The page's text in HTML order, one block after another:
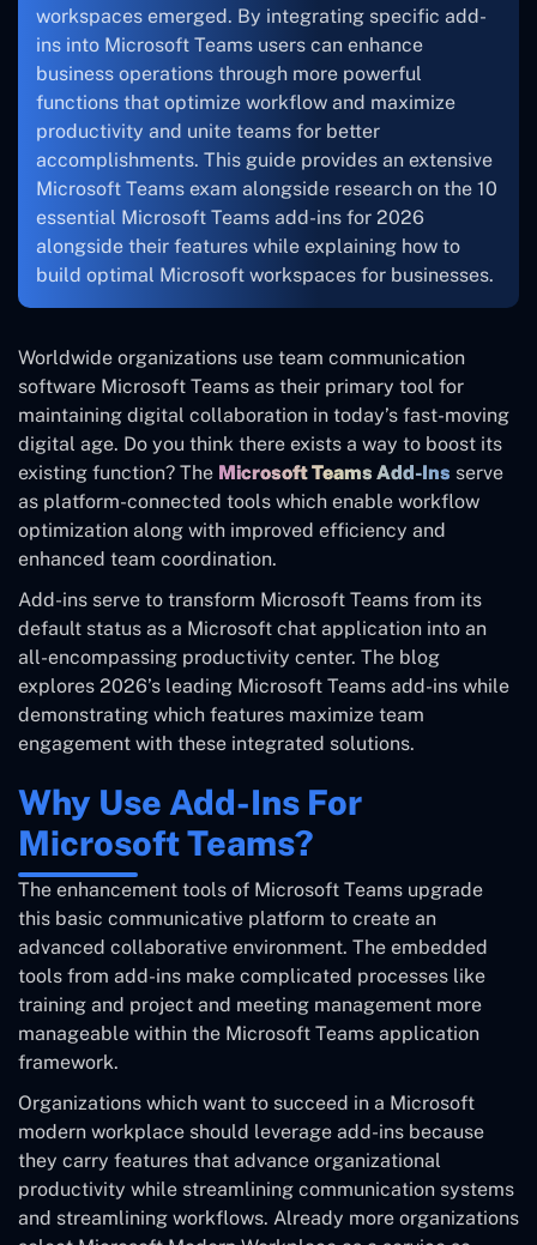
workspaces emerged. By integrating specific add-
ins into Microsoft Teams users can enhance
business operations through more powerful
functions that optimize workflow and maximize
productivity and unite teams for better
accomplishments. This guide provides an extensive
Microsoft Teams exam alongside research on the 10
essential Microsoft Teams add-ins for 2026
alongside their features while explaining how to
build optimal Microsoft workspaces for businesses.
Worldwide organizations use team communication
software Microsoft Teams as their primary tool for
maintaining digital collaboration in today’s fast-moving
digital age. Do you think there exists a way to boost its
existing function? The Microsoft Teams Add-Ins serve
as platform-connected tools which enable workflow
optimization along with improved efficiency and
enhanced team coordination.
Add-ins serve to transform Microsoft Teams from its
default status as a Microsoft chat application into an
all-encompassing productivity center. The blog
explores 2026’s leading Microsoft Teams add-ins while
demonstrating which features maximize team
engagement with these integrated solutions.
Why Use Add-Ins For
Microsoft Teams?
The enhancement tools of Microsoft Teams upgrade
this basic communicative platform to create an
advanced collaborative environment. The embedded
tools from add-ins make complicated processes like
training and project and meeting management more
manageable within the Microsoft Teams application
framework.
Organizations which want to succeed in a Microsoft
modern workplace should leverage add-ins because
they carry features that advance organizational
productivity while streamlining communication systems
and streamlining workflows. Already more organizations